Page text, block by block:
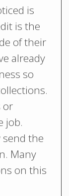
is
is the
of their
already
so
or
job.
the
Many
on this